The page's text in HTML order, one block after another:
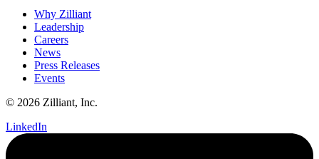
Why Zilliant
Leadership
Careers
News
Press Releases
Events
© 2026 Zilliant, Inc.
LinkedIn